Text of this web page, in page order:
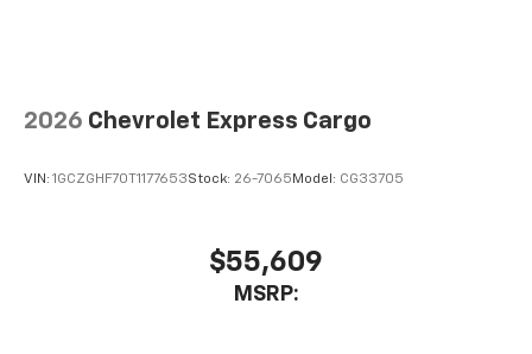
2026 Chevrolet Express Cargo
VIN: 1GCZGHF70T1177653Stock: 26-7065 Model: CG33705
$55,609
MSRP: